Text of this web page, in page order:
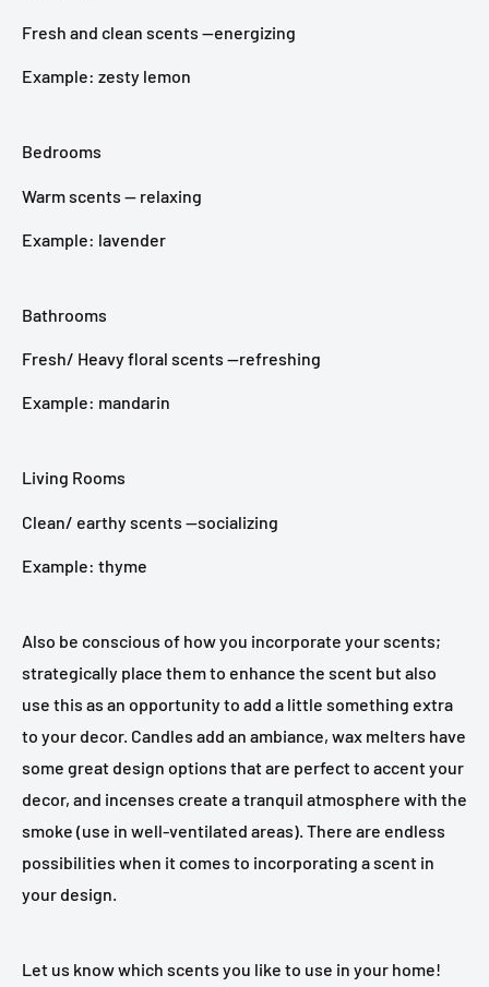
Fresh and clean scents —energizing
Example: zesty lemon
Bedrooms
Warm scents — relaxing
Example: lavender
Bathrooms
Fresh/ Heavy floral scents —refreshing
Example: mandarin
Living Rooms
Clean/ earthy scents —socializing
Example: thyme
Also be conscious of how you incorporate your scents;
strategically place them to enhance the scent but also
use this as an opportunity to add a little something extra
to your decor. Candles add an ambiance, wax melters have
some great design options that are perfect to accent your
decor, and incenses create a tranquil atmosphere with the
smoke (use in well-ventilated areas). There are endless
possibilities when it comes to incorporating a scent in
your design.
Let us know which scents you like to use in your home!